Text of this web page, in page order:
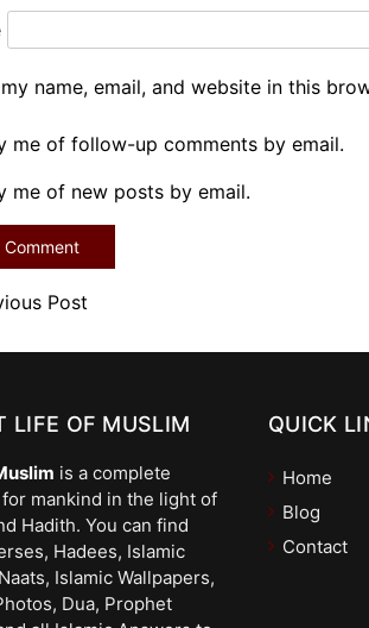
name, email, and website in this
me of follow-up comments by email.
me of new posts by email.
Post
LIFE OF MUSLIM
is a complete
mankind in the light of
Hadith. You can find
Hadees, Islamic
Islamic Wallpapers,
Dua, Prophet
QUICK
Home
Blog
Contact